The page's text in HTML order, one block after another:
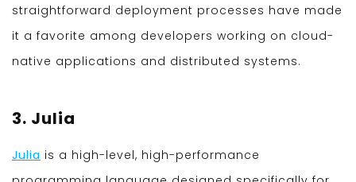
straightforward deployment processes have made
it a favorite among developers working on cloud-
native applications and distributed systems.
3. Julia
Julia is a high-level, high-performance